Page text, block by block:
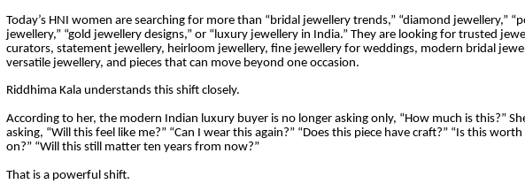
Today’s HNI women are searching for more than “bridal jewellery trends,” “diamond jewellery,”
jewellery,” “gold jewellery designs,” or “luxury jewellery in India.” They are looking for trusted
curators, statement jewellery, heirloom jewellery, fine jewellery for weddings, modern bridal
versatile jewellery, and pieces that can move beyond one occasion.
Riddhima Kala understands this shift closely.
According to her, the modern Indian luxury buyer is no longer asking only, “How much is this?”
asking, “Will this feel like me?” “Can I wear this again?” “Does this piece have craft?” “Is this worth
on?” “Will this still matter ten years from now?”
That is a powerful shift.